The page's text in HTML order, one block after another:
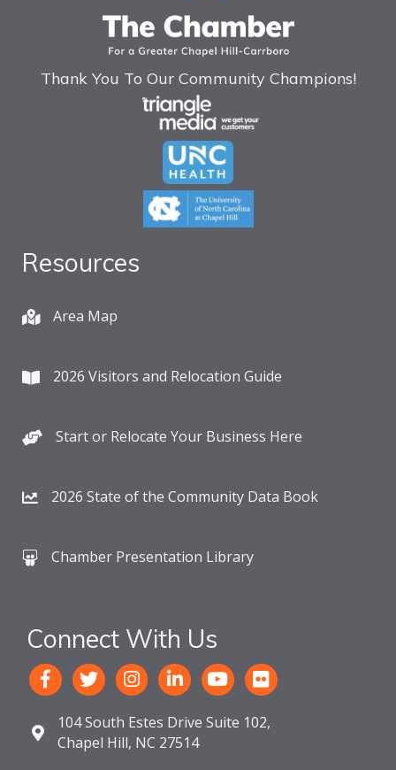
Thank You To Our Community Champions!
Resources
Area Map
2026 Visitors and Relocation Guide
Start or Relocate Your Business Here
2026 State of the Community Data Book
Chamber Presentation Library
Connect With Us
104 South Estes Drive Suite 102,
Chapel Hill, NC 27514